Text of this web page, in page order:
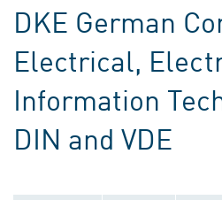
DKE German
Electrical,
Information
DIN and VDE